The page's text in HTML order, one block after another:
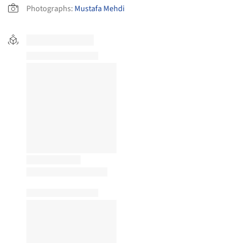
Photographs: Mustafa Mehdi